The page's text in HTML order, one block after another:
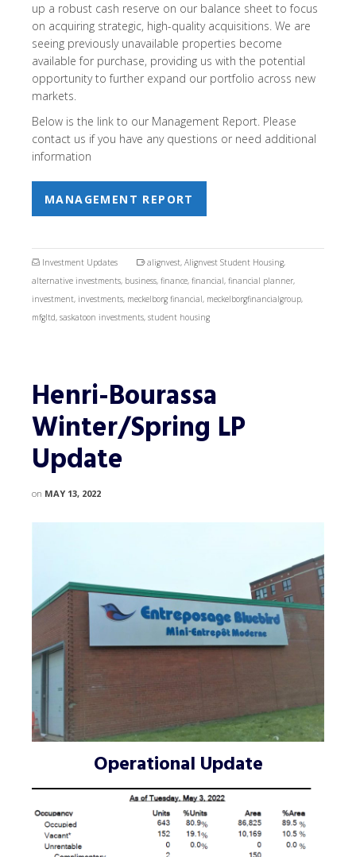
up a robust cash reserve on our balance sheet to focus
on acquiring strategic, high-quality acquisitions. We are
seeing previously unavailable properties become
available for purchase, providing us with the potential
opportunity to further expand our portfolio across new
markets.
Below is the link to our Management Report. Please
contact us if you have any questions or need additional
information
MANAGEMENT REPORT
Investment Updates alignvest, Alignvest Student Housing,
alternative investments, business, finance, financial, financial planner,
investment, investments, meckelborg financial, meckelborgfinancialgroup,
mfgltd, saskatoon investments, student housing
Henri-Bourassa
Winter/Spring LP
Update
on MAY 13, 2022
Operational Update